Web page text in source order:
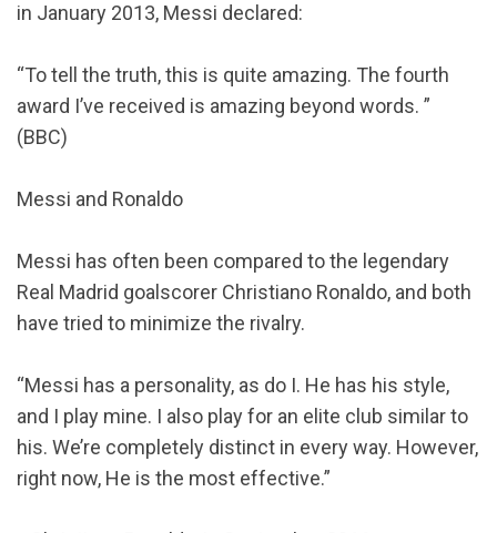
in January 2013, Messi declared:
“To tell the truth, this is quite amazing. The fourth
award I’ve received is amazing beyond words. ”
(BBC)
Messi and Ronaldo
Messi has often been compared to the legendary
Real Madrid goalscorer Christiano Ronaldo, and both
have tried to minimize the rivalry.
“Messi has a personality, as do I. He has his style,
and I play mine. I also play for an elite club similar to
his. We’re completely distinct in every way. However,
right now, He is the most effective.”